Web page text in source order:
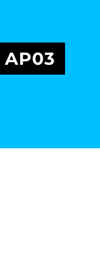
AP03